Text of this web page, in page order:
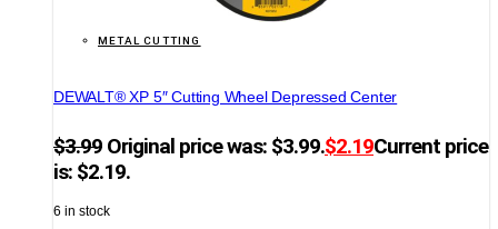
METAL CUTTING
DEWALT® XP 5″ Cutting Wheel Depressed Center
$3.99 Original price was: $3.99.$2.19Current price
is: $2.19.
6 in stock